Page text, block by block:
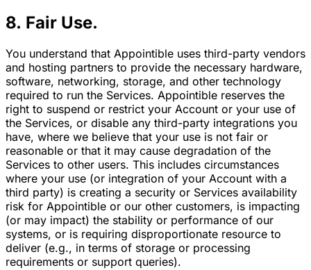
8. Fair Use.
You understand that Appointible uses third-party vendors
and hosting partners to provide the necessary hardware,
software, networking, storage, and other technology
required to run the Services. Appointible reserves the
right to suspend or restrict your Account or your use of
the Services, or disable any third-party integrations you
have, where we believe that your use is not fair or
reasonable or that it may cause degradation of the
Services to other users. This includes circumstances
where your use (or integration of your Account with a
third party) is creating a security or Services availability
risk for Appointible or our other customers, is impacting
(or may impact) the stability or performance of our
systems, or is requiring disproportionate resource to
deliver (e.g., in terms of storage or processing
requirements or support queries).